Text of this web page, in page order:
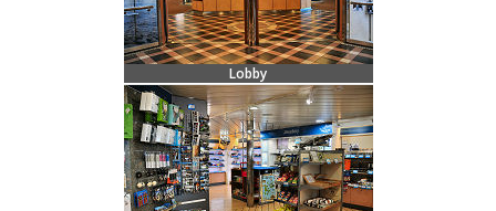
Lobby